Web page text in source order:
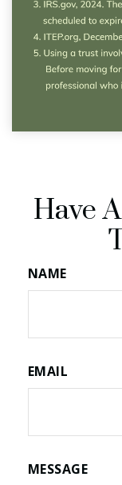
Have
NAME
EMAIL
MESSAGE